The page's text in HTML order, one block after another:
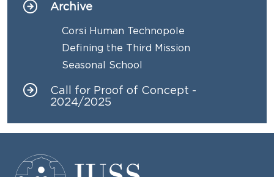
Navigazione principale
Archive
Corsi Human Technopole
Defining the Third Mission
Seasonal School
Call for Proof of Concept -
2024/2025